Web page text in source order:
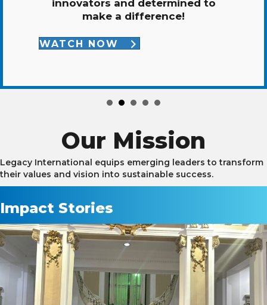
innovators and determined to
make a difference!
WATCH NOW
Our Mission
Legacy International equips emerging leaders to transform
their values and vision into sustainable success.
Impact Stories